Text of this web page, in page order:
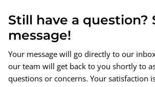
Still have a question?
message!
Your message will go directly to our
our team will get back to you shortly to
questions or concerns. Your satisfaction